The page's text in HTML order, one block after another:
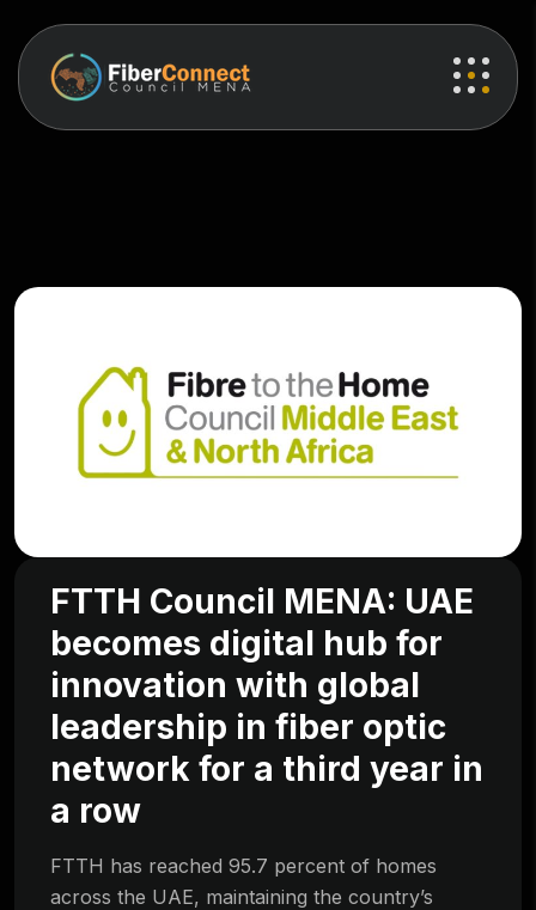
FTTH Council MENA: UAE
becomes digital hub for
innovation with global
leadership in fiber optic
network for a third year in
a row
FTTH has reached 95.7 percent of homes
across the UAE, maintaining the country’s